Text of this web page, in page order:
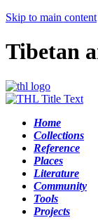
Skip to main content
Tibetan
Home
Collections
Reference
Places
Literature
Community
Tools
Projects